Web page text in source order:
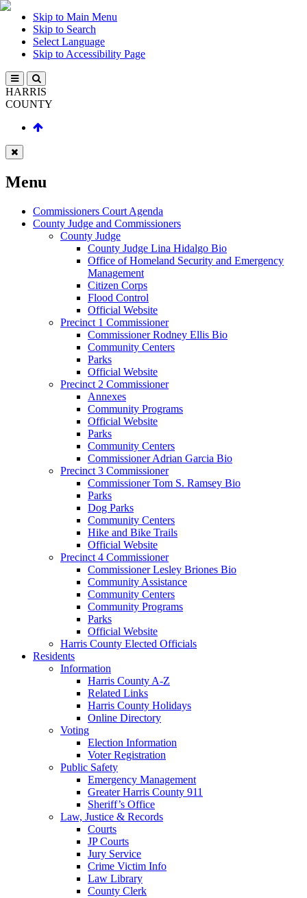
Skip to Main Menu
Skip to Search
Select Language
Skip to Accessibility Page
HARRIS
COUNTY
Menu
Commissioners Court Agenda
County Judge and Commissioners
County Judge
County Judge Lina Hidalgo Bio
Office of Homeland Security and Emergency
Management
Citizen Corps
Flood Control
Official Website
Precinct 1 Commissioner
Commissioner Rodney Ellis Bio
Community Centers
Parks
Official Website
Precinct 2 Commissioner
Annexes
Community Programs
Official Website
Parks
Community Centers
Commissioner Adrian Garcia Bio
Precinct 3 Commissioner
Commissioner Tom S. Ramsey Bio
Parks
Dog Parks
Community Centers
Hike and Bike Trails
Official Website
Precinct 4 Commissioner
Commissioner Lesley Briones Bio
Community Assistance
Community Centers
Community Programs
Parks
Official Website
Harris County Elected Officials
Residents
Information
Harris County A-Z
Related Links
Harris County Holidays
Online Directory
Voting
Election Information
Voter Registration
Public Safety
Emergency Management
Greater Harris County 911
Sheriff’s Office
Law, Justice & Records
Courts
JP Courts
Jury Service
Crime Victim Info
Law Library
County Clerk